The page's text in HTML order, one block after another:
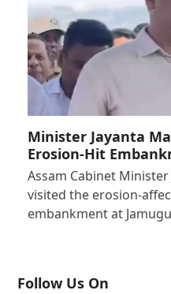
Minister Jayanta
Erosion-Hit
Assam Cabinet
visited the erosion-
embankment at
Follow Us On